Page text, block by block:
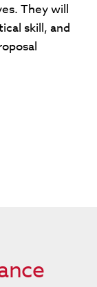
They will
skill, and